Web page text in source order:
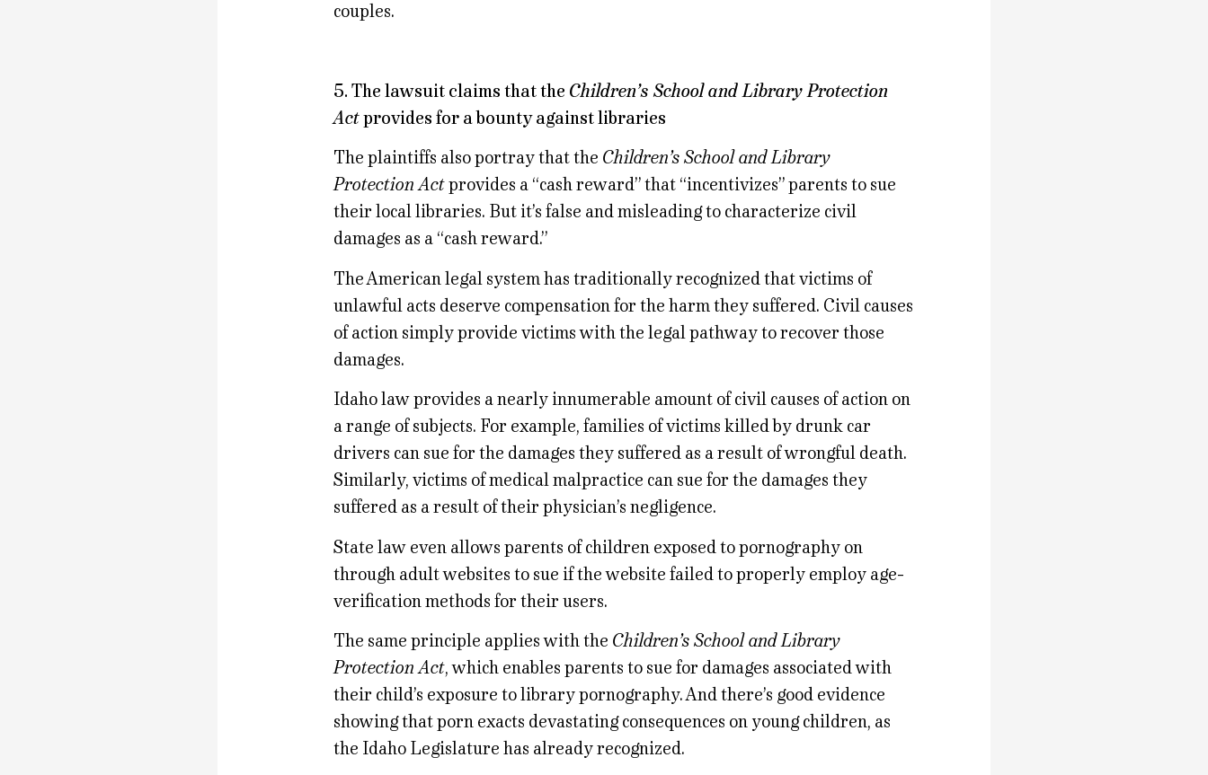
couples.
5. The lawsuit claims that the Children’s School and Library Protection
Actprovides for a bounty against libraries
The plaintiffs also portray that the Children’s School and Library
Protection Actprovides a “cash reward” that “incentivizes” parents to sue
their local libraries. But it’s false and misleading to characterize civil
damages as a “cash reward.”
The American legal system has traditionally recognized that victims of
unlawful acts deserve compensation for the harm they suffered. Civil causes
of action simply provide victims with the legal pathway to recover those
damages.
Idaho law provides a nearly innumerable amount of civil causes of action on
a range of subjects. For example, families of victims killed by drunk car
drivers can sue for the damages they suffered as a result of wrongful death.
Similarly, victims of medical malpractice can sue for the damages they
suffered as a result of their physician’s negligence.
State law even allows parents of children exposed to pornography on
through adult websites to sue if the website failed to properly employ age-
verification methods for their users.
The same principle applies with the Children’s School and Library
Protection Act, which enables parents to sue for damages associated with
their child’s exposure to library pornography. And there’s good evidence
showing that porn exacts devastating consequences on young children, as
the Idaho Legislature has already recognized.